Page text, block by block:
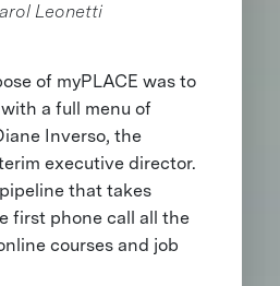
Leonetti
of myPLACE was to
a full menu of
Inverso, the
executive director.
pipeline that takes
first phone call all the
courses and job